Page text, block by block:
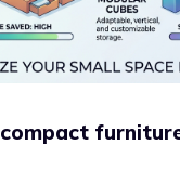
compact